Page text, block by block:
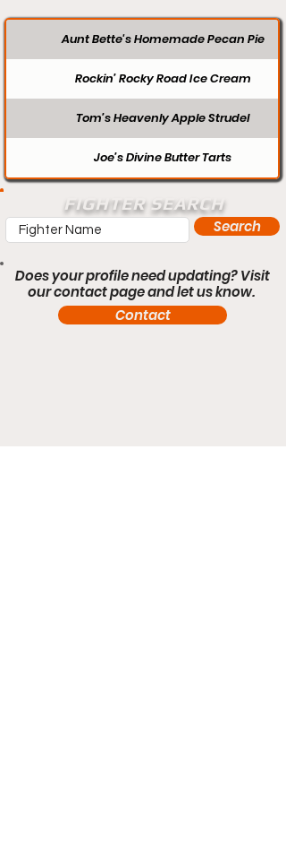
Aunt Bette's Homemade Pecan Pie
Rockin’ Rocky Road Ice Cream
Tom’s Heavenly Apple Strudel
Joe’s Divine Butter Tarts
FIGHTER SEARCH
Search
Does your profile need updating? Visit
our contact page and let us know.
Contact